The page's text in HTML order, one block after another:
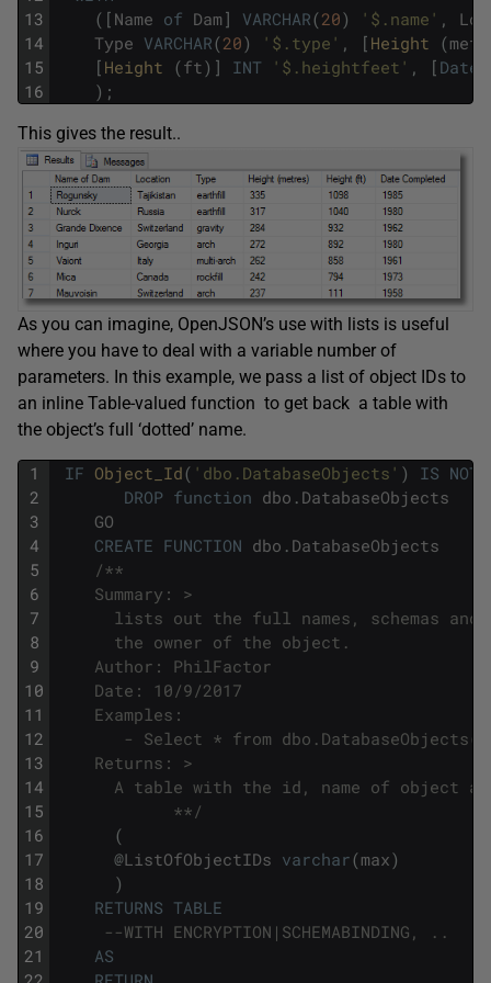
13
14
15
16
( [ Name of Dam] VARCHAR(20) '$.name' ,
Type VARCHAR(20) '$.type' , [ Height (
[ Height (ft) ] INT '$.heightfeet' , [ Date
) ;
This gives the result..
As you can imagine, OpenJSON’s use with lists is useful
where you have to deal with a variable number of
parameters. In this example, we pass a list of object IDs to
an inline Table-valued function to get back a table with
the object’s full ‘dotted’ name.
1
2
3
4
5
6
7
8
9
10
11
12
13
14
15
16
17
18
19
20
21
IF Object_Id( 'dbo.DatabaseObjects' ) IS NOT
DROP function dbo . DatabaseObjects
GO
CREATE FUNCTION dbo . DatabaseObjects
/**
Summary: >
lists out the full names, schemas and
the owner of the object.
Author: PhilFactor
Date: 10/9/2017
Examples:
- Select * from
Returns: >
A table with the id, name of object
**/
(
@ListOfObjectIDs varchar(max)
)
RETURNS TABLE
--WITH ENCRYPTION|SCHEMABINDING, ..
AS